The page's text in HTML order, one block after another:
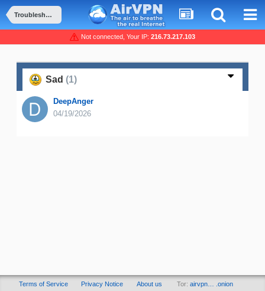
Troubleshooting and Problems
Not connected, Your IP: 216.73.217.103
Sad (1)
DeepAnger
04/19/2026
Terms of Service Privacy Notice About us Tor: airvpn… .onion